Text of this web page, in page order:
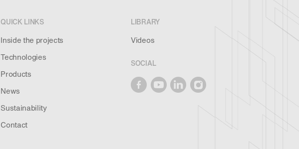
QUICK LINKS
Inside the projects
Technologies
Products
News
Sustainability
Contact
LIBRARY
Videos
SOCIAL